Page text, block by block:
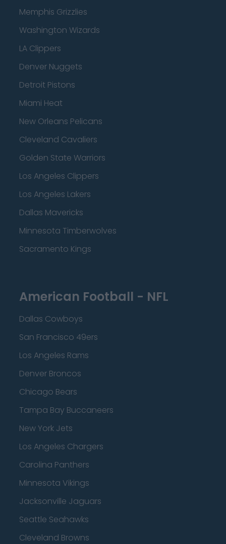
Memphis Grizzlies
Washington Wizards
LA Clippers
Denver Nuggets
Detroit Pistons
Miami Heat
New Orleans Pelicans
Cleveland Cavaliers
Golden State Warriors
Los Angeles Clippers
Los Angeles Lakers
Dallas Mavericks
Minnesota Timberwolves
Sacramento Kings
American Football - NFL
Dallas Cowboys
San Francisco 49ers
Los Angeles Rams
Denver Broncos
Chicago Bears
Tampa Bay Buccaneers
New York Jets
Los Angeles Chargers
Carolina Panthers
Minnesota Vikings
Jacksonville Jaguars
Seattle Seahawks
Cleveland Browns